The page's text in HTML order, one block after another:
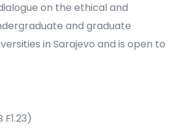
on the ethical and
and graduate
in Sarajevo and is open to
F1.23)